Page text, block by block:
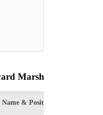
Marshall
Name & Position